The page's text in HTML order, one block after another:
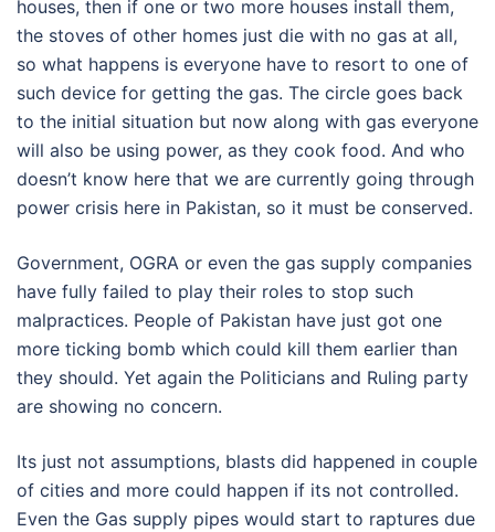
houses, then if one or two more houses install them,
the stoves of other homes just die with no gas at all,
so what happens is everyone have to resort to one of
such device for getting the gas. The circle goes back
to the initial situation but now along with gas everyone
will also be using power, as they cook food. And who
doesn’t know here that we are currently going through
power crisis here in Pakistan, so it must be conserved.
Government, OGRA or even the gas supply companies
have fully failed to play their roles to stop such
malpractices. People of Pakistan have just got one
more ticking bomb which could kill them earlier than
they should. Yet again the Politicians and Ruling party
are showing no concern.
Its just not assumptions, blasts did happened in couple
of cities and more could happen if its not controlled.
Even the Gas supply pipes would start to raptures due